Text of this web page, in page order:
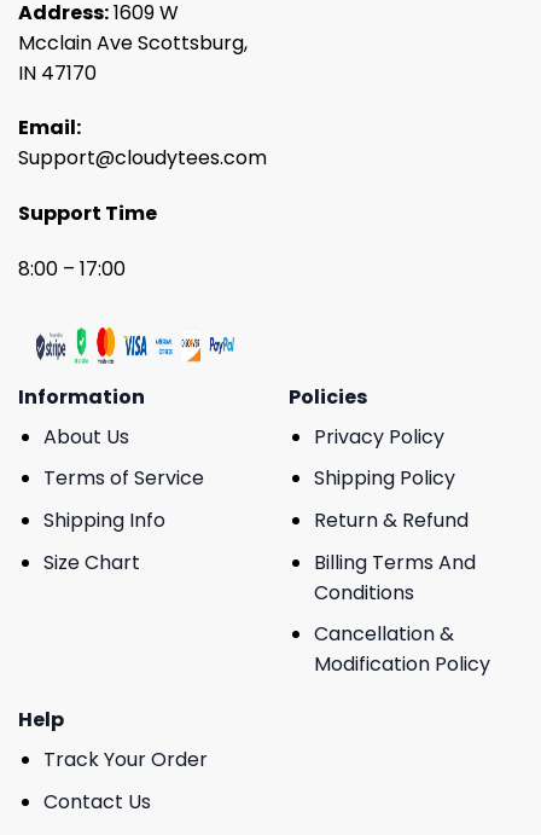
Address:1609 W
Mcclain Ave Scottsburg,
IN 47170
Email:
Support@cloudytees.com
Support Time
8:00 – 17:00
Information
About Us
Terms of Service
Shipping Info
Size Chart
Policies
Privacy Policy
Shipping Policy
Return & Refund
Billing Terms And
Conditions
Cancellation &
Modification Policy
Help
Track Your Order
Contact Us